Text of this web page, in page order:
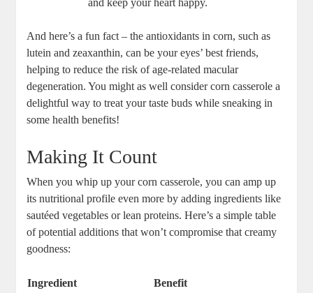
and keep your heart happy.
And here’s a fun fact – the antioxidants in corn, such as
lutein and zeaxanthin, can be your eyes’ best friends,
helping to reduce the risk of age-related macular
degeneration. You might as well consider corn casserole a
delightful way to treat your taste buds while sneaking in
some health benefits!
Making It Count
When you whip up your corn casserole, you can amp up
its nutritional profile even more by adding ingredients like
sautéed vegetables or lean proteins. Here’s a simple table
of potential additions that won’t compromise that creamy
goodness:
Ingredient
Benefit